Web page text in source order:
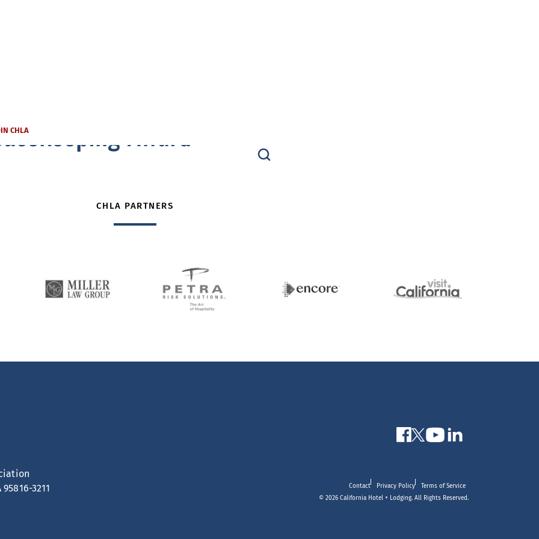
CHLA Award
CHLA PARTNERS
3211
Contact Privacy Policy
Terms of Service
© 2026 California Hotel + Lodging. All Rights Reserved.